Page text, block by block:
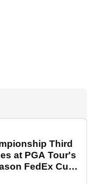
Third
at PGA Tour's
FedEx Cup